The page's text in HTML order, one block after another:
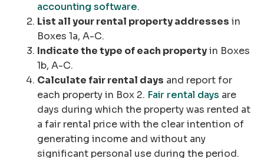
accounting software.
List all your rental property addresses in
Boxes 1a, A-C.
Indicate the type of each propertyin Boxes
1b, A-C.
Calculate fair rental days and report for
each property in Box 2. Fair rental days are
days during which the property was rented at
a fair rental price with the clear intention of
generating income and without any
significant personal use during the period.